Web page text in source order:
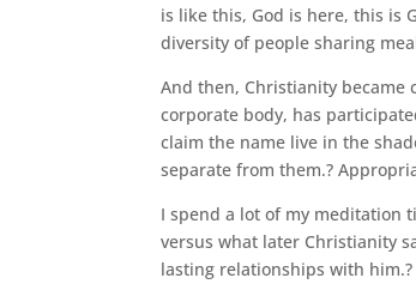
is like this, God is here, this is
diversity of people sharing
And then, Christianity became
corporate body, has
claim the name live in the
separate from them.?
I spend a lot of my meditation
versus what later Christianity
lasting relationships with